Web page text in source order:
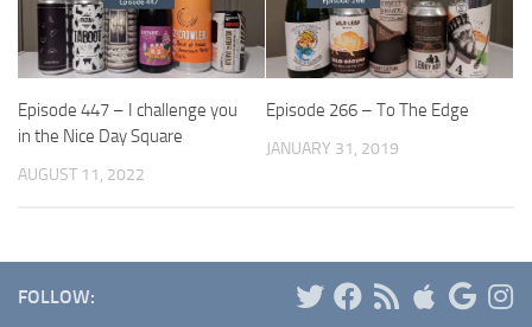
Episode 447 – I challenge you
in the Nice Day Square
AUGUST 11, 2022
Episode 266 – To The Edge
JANUARY 31, 2019
FOLLOW: